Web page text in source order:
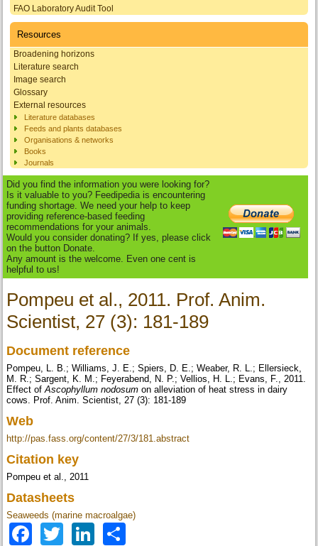
FAO Laboratory Audit Tool
Resources
Broadening horizons
Literature search
Image search
Glossary
External resources
Literature databases
Feeds and plants databases
Organisations & networks
Books
Journals
Did you find the information you were looking for?
Is it valuable to you? Feedipedia is encountering
funding shortage. We need your help to keep
providing reference-based feeding
recommendations for your animals.
Would you consider donating? If yes, please click
on the button Donate.
Any amount is the welcome. Even one cent is
helpful to us!
Pompeu et al., 2011. Prof. Anim.
Scientist, 27 (3): 181-189
Document reference
Pompeu, L. B.; Williams, J. E.; Spiers, D. E.; Weaber, R. L.; Ellersieck,
M. R.; Sargent, K. M.; Feyerabend, N. P.; Vellios, H. L.; Evans, F., 2011.
Effect ofAscophyllum nodosum on alleviation of heat stress in dairy
cows. Prof. Anim. Scientist, 27 (3): 181-189
Web
http://pas.fass.org/content/27/3/181.abstract
Citation key
Pompeu et al., 2011
Datasheets
Seaweeds (marine macroalgae)
Facebook
TwitterLinkedIn